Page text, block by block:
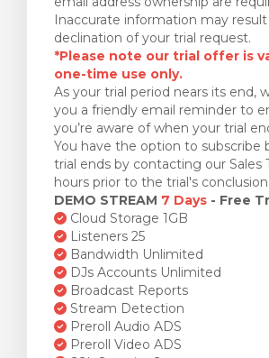
Inaccurate information may
declination of your trial request.
*Please note our trial offer is
one-time use only.
As your trial period nears its end,
you a friendly email reminder to
you’re aware of when your trial
You have the option to subscribe
trial ends by contacting our Sales
hours prior to the trial's conclusion.
DEMO STREAM 7 Days - Free
Cloud Storage 1GB
Listeners 25
Bandwidth Unlimited
DJs Accounts Unlimited
Broadcast Reports
Stream Detection
Preroll Audio ADS
Preroll Video ADS